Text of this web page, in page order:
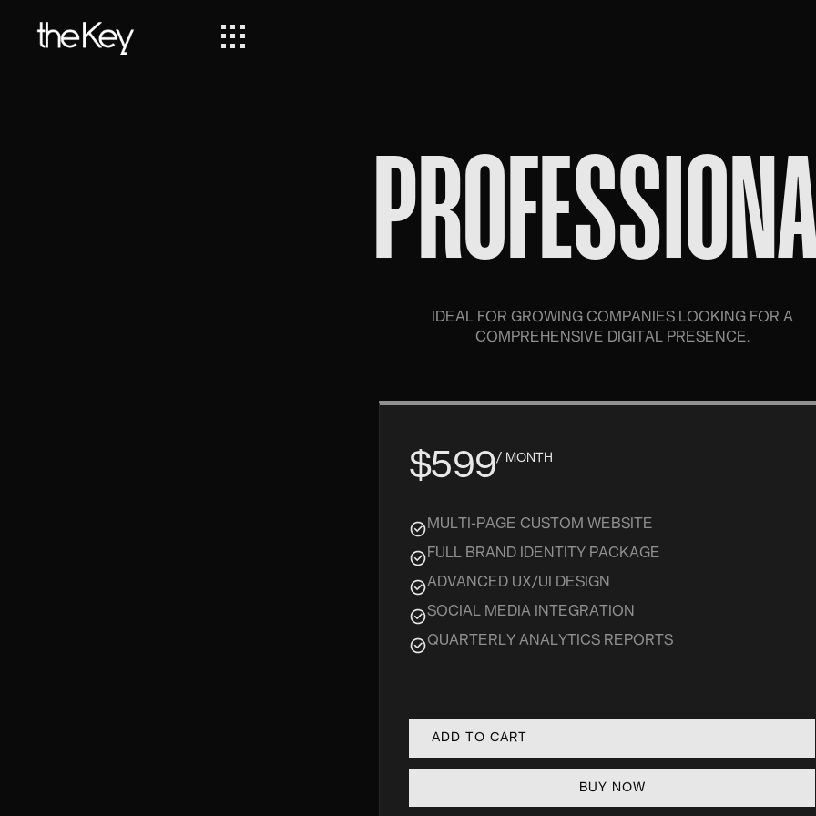
IDEAL FOR GROWING COMPANIES LOOKING FOR A
COMPREHENSIVE DIGITAL PRESENCE.
$599/ MONTH
MULTI-PAGE CUSTOM WEBSITE
FULL BRAND IDENTITY PACKAGE
ADVANCED UX/UI DESIGN
SOCIAL MEDIA INTEGRATION
QUARTERLY ANALYTICS REPORTS
BUY NOW